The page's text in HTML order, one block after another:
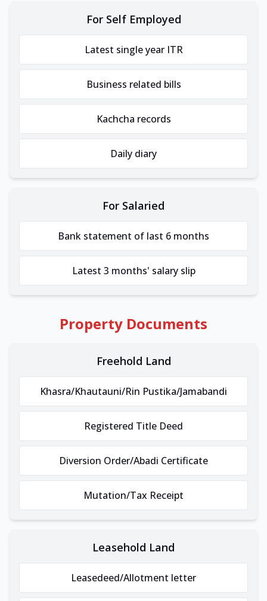
For Self Employed
Latest single year ITR
Business related bills
Kachcha records
Daily diary
For Salaried
Bank statement of last 6 months
Latest 3 months' salary slip
Property Documents
Freehold Land
Khasra/Khautauni/Rin Pustika/Jamabandi
Registered Title Deed
Diversion Order/Abadi Certificate
Mutation/Tax Receipt
Leasehold Land
Leasedeed/Allotment letter